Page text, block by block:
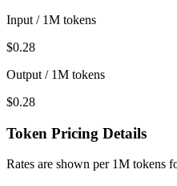
Input / 1M tokens
$0.28
Output / 1M tokens
$0.28
Token Pricing Details
Rates are shown per 1M tokens